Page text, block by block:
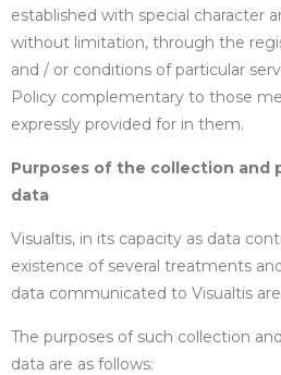
established with special character
without limitation, through the
and / or conditions of particular
Policy complementary to those
expressly provided for in them.
Purposes of the collection and
data
Visualtis, in its capacity as data
existence of several treatments
data communicated to Visualtis
The purposes of such collection
data are as follows: